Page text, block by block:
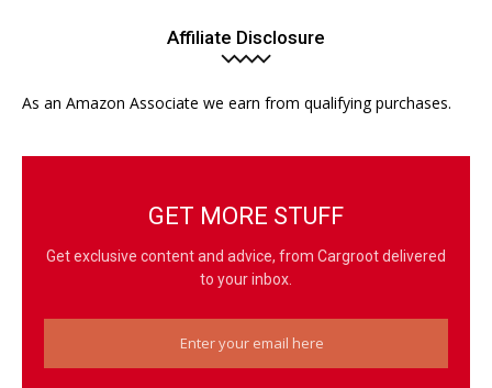
Affiliate Disclosure
As an Amazon Associate we earn from qualifying purchases.
GET MORE STUFF
Get exclusive content and advice, from Cargroot delivered
to your inbox.